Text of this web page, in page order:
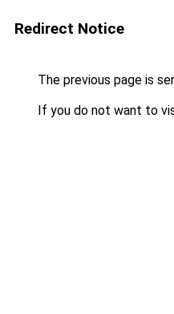
Redirect Notice
The previous page is
If you do not want to